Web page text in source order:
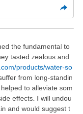
the fundamental to
tasted zealous and
products/water-so
from long-standin
to alleviate som
effects. I will undou
and would suggest t